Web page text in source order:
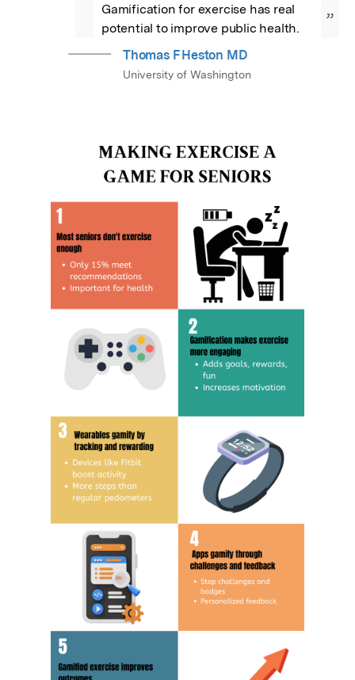
Gamification for exercise has real
potential to improve public health.
”
Thomas F Heston MD
University of Washington